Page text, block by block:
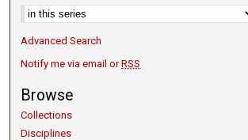
Advanced Search
Notify me via email orRSS
Browse
Collections
Disciplines